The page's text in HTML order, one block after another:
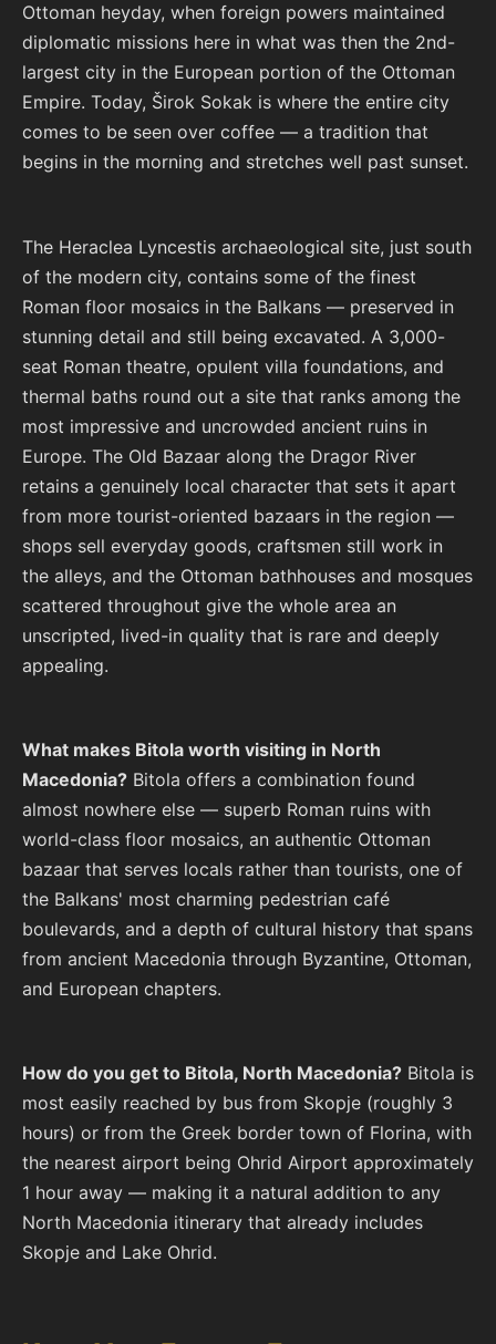
Ottoman heyday, when foreign powers maintained
diplomatic missions here in what was then the 2nd-
largest city in the European portion of the Ottoman
Empire. Today, Širok Sokak is where the entire city
comes to be seen over coffee — a tradition that
begins in the morning and stretches well past sunset.
The Heraclea Lyncestis archaeological site, just south
of the modern city, contains some of the finest
Roman floor mosaics in the Balkans — preserved in
stunning detail and still being excavated. A 3,000-
seat Roman theatre, opulent villa foundations, and
thermal baths round out a site that ranks among the
most impressive and uncrowded ancient ruins in
Europe. The Old Bazaar along the Dragor River
retains a genuinely local character that sets it apart
from more tourist-oriented bazaars in the region —
shops sell everyday goods, craftsmen still work in
the alleys, and the Ottoman bathhouses and mosques
scattered throughout give the whole area an
unscripted, lived-in quality that is rare and deeply
appealing.
What makes Bitola worth visiting in North
Macedonia? Bitola offers a combination found
almost nowhere else — superb Roman ruins with
world-class floor mosaics, an authentic Ottoman
bazaar that serves locals rather than tourists, one of
the Balkans' most charming pedestrian café
boulevards, and a depth of cultural history that spans
from ancient Macedonia through Byzantine, Ottoman,
and European chapters.
How do you get to Bitola, North Macedonia? Bitola is
most easily reached by bus from Skopje (roughly 3
hours) or from the Greek border town of Florina, with
the nearest airport being Ohrid Airport approximately
1 hour away — making it a natural addition to any
North Macedonia itinerary that already includes
Skopje and Lake Ohrid.